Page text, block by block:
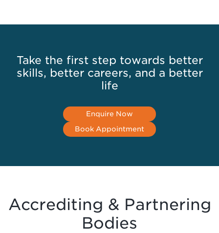
Take the first step towards better
skills, better careers, and a better
life
Enquire Now
Book Appointment
Accrediting & Partnering
Bodies